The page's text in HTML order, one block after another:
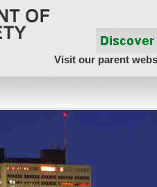
Visit our parent